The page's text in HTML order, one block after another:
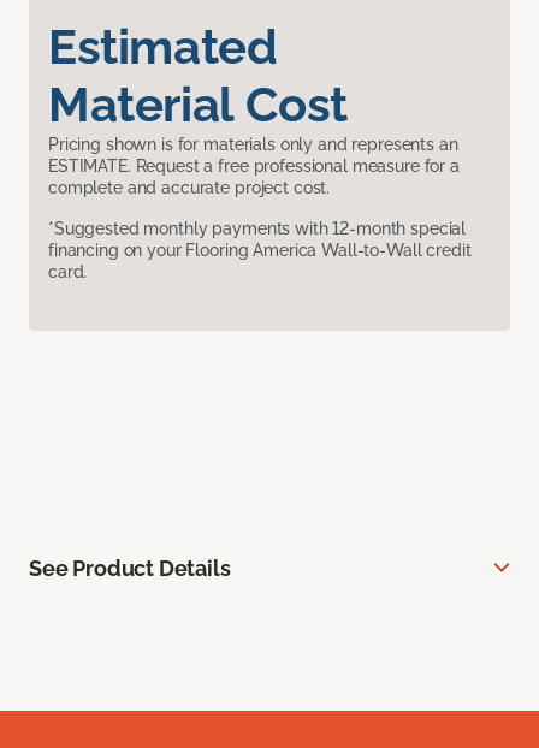
Estimated
Material Cost
Pricing shown is for materials only and represents an
ESTIMATE. Request a free professional measure for a
complete and accurate project cost.
*Suggested monthly payments with 12-month special
financing on your Flooring America Wall-to-Wall credit
card.
See Product Details